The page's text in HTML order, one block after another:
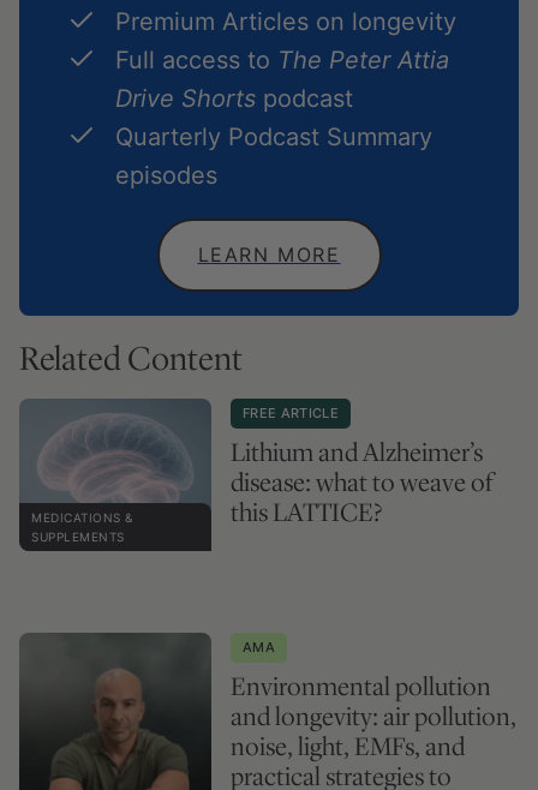
Premium Articles on longevity
Full access to The Peter Attia
Drive Shorts podcast
Quarterly Podcast Summary
episodes
LEARN MORE
Related Content
MEDICATIONS &
SUPPLEMENTS
FREE ARTICLE
Lithium and Alzheimer’s
disease: what to weave of
this LATTICE?
AMA
Environmental pollution
and longevity: air pollution,
noise, light, EMFs, and
practical strategies to